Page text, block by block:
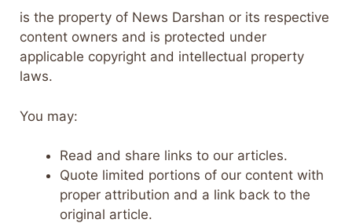
is the property of News Darshan or its respective
content owners and is protected under
applicable copyright and intellectual property
laws.
You may:
Read and share links to our articles.
Quote limited portions of our content with
proper attribution and a link back to the
original article.